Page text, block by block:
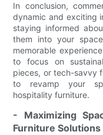
In conclusion,
dynamic and exciting
staying informed
them into your
memorable
to focus on
pieces, or tech-savvy
to revamp your
hospitality furniture.
- Maximizing
Furniture Solutions